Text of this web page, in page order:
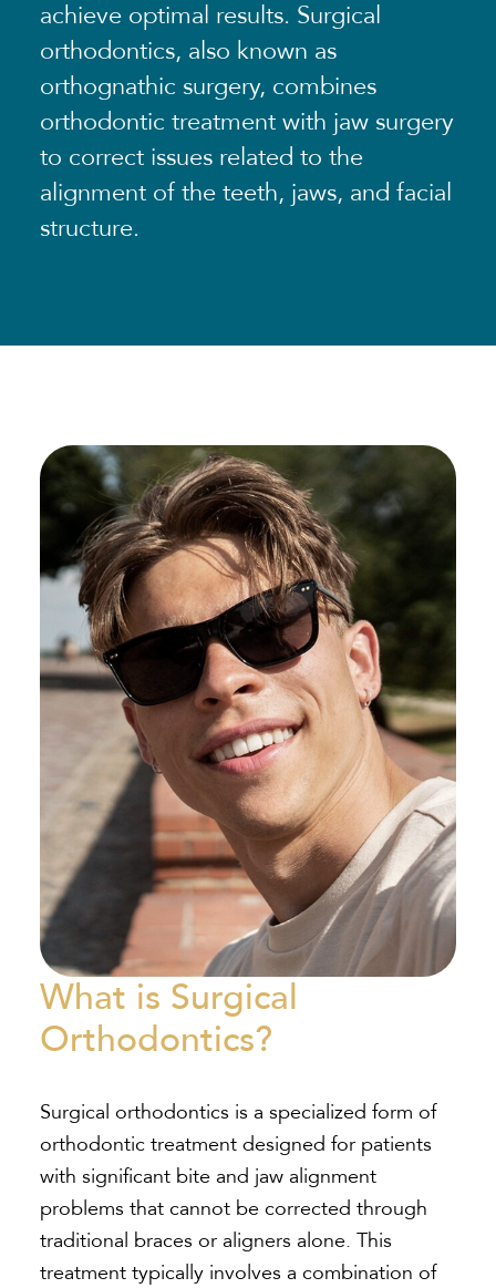
achieve optimal results. Surgical
orthodontics, also known as
orthognathic surgery, combines
orthodontic treatment with jaw surgery
to correct issues related to the
alignment of the teeth, jaws, and facial
structure.
What is Surgical
Orthodontics?
Surgical orthodontics is a specialized form of
orthodontic treatment designed for patients
with significant bite and jaw alignment
problems that cannot be corrected through
traditional braces or aligners alone. This
treatment typically involves a combination of